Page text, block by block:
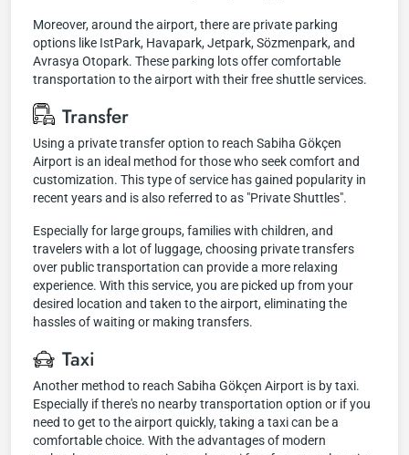
Moreover, around the airport, there are private parking
options like IstPark, Havapark, Jetpark, Sözmenpark, and
Avrasya Otopark. These parking lots offer comfortable
transportation to the airport with their free shuttle services.
Transfer
Using a private transfer option to reach Sabiha Gökçen
Airport is an ideal method for those who seek comfort and
customization. This type of service has gained popularity in
recent years and is also referred to as "Private Shuttles".
Especially for large groups, families with children, and
travelers with a lot of luggage, choosing private transfers
over public transportation can provide a more relaxing
experience. With this service, you are picked up from your
desired location and taken to the airport, eliminating the
hassles of waiting or making transfers.
Taxi
Another method to reach Sabiha Gökçen Airport is by taxi.
Especially if there's no nearby transportation option or if you
need to get to the airport quickly, taking a taxi can be a
comfortable choice. With the advantages of modern